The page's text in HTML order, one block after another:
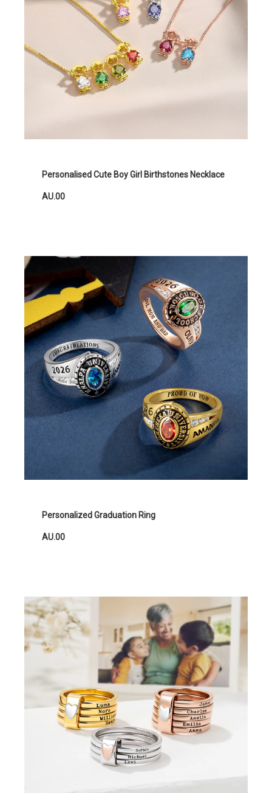
Personalised Cute Boy Girl Birthstones Necklace
AU.00
Personalized Graduation Ring
AU.00